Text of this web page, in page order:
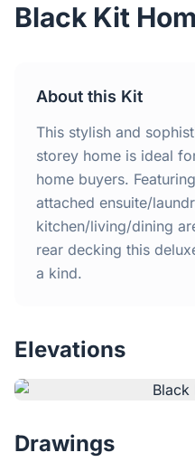
2 Bedroom Homes
4 Bedroom Homes
Home
Inclusions
Why Steel Frames?
FAQs
Black Kit
About this Kit
This stylish and
storey home is ideal
home buyers.
attached ensuite/
kitchen/living/dining
rear decking this
a kind.
Elevations
Drawings